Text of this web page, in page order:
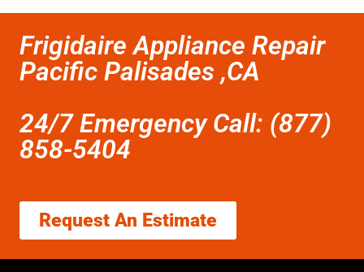
Frigidaire Appliance Repair
Pacific Palisades ,CA
24/7 Emergency Call: (877)
858-5404
Request An Estimate